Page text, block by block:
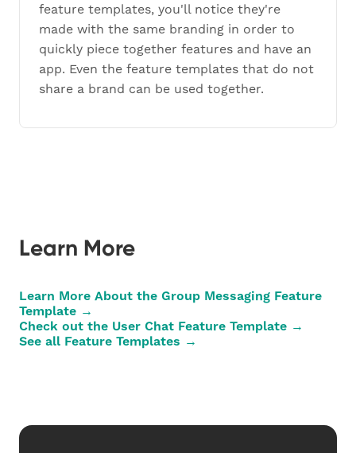
feature templates, you'll notice they're
made with the same branding in order to
quickly piece together features and have an
app. Even the feature templates that do not
share a brand can be used together.
Learn More
Learn More About the Group Messaging Feature
Template →
Check out the User Chat Feature Template →
See all Feature Templates →